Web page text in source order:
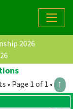
2026
• Page 1 of 1 • 1